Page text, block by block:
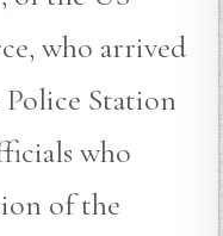
who arrived
Station
who
of the